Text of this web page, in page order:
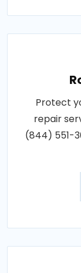
Protect
repair
(844) 551-